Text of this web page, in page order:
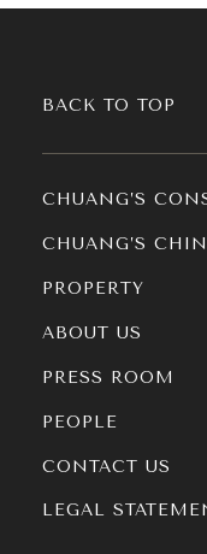
CHUANG’S
CHUANG’S
PROPERTY
ABOUT US
PRESS ROOM
PEOPLE
BACK TO TOP
CONTACT US
LEGAL